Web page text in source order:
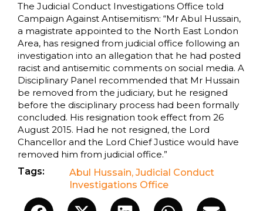
The Judicial Conduct Investigations Office told
Campaign Against Antisemitism: “Mr Abul Hussain,
a magistrate appointed to the North East London
Area, has resigned from judicial office following an
investigation into an allegation that he had posted
racist and antisemitic comments on social media. A
Disciplinary Panel recommended that Mr Hussain
be removed from the judiciary, but he resigned
before the disciplinary process had been formally
concluded. His resignation took effect from 26
August 2015. Had he not resigned, the Lord
Chancellor and the Lord Chief Justice would have
removed him from judicial office.”
Tags:
Abul Hussain, Judicial Conduct
Investigations Office